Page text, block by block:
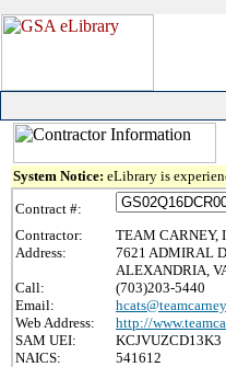
System Notice: eLibrary is
Contract #:
Contractor:
TEAM CARNEY,
Address:
7621 ADMIRAL
ALEXANDRIA,
Call:
(703)203-5440
Email:
Web Address:
http://
SAM UEI:
KCJVUZCD13K3
NAICS:
541612